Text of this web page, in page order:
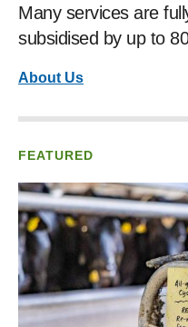
Many services are
subsidised by up to
About Us
FEATURED